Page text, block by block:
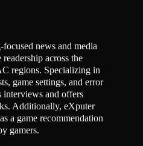
news and media
across the
regions. Specializing in
game settings, and error
interviews and offers
Additionally, eXputer
a game recommendation
gamers.